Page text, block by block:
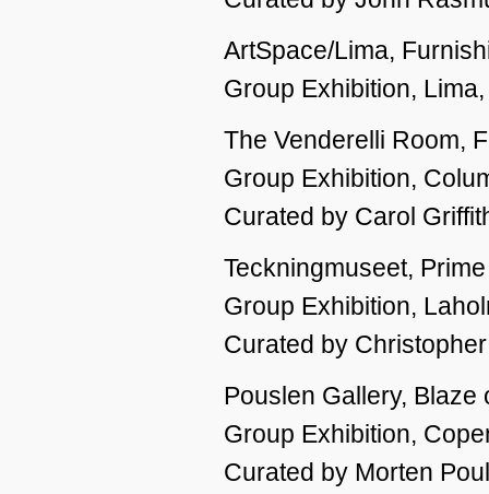
ArtSpace/Lima,
Group Exhibition,
The Venderelli Room,
Group Exhibition,
Curated by Carol
Teckningmuseet,
Group Exhibition,
Curated by
Pouslen Gallery, Blaze
Group Exhibition,
Curated by Morten